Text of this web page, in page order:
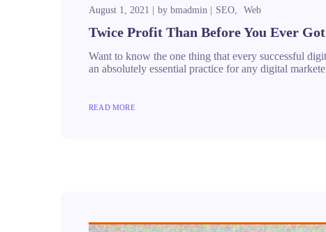
August 1, 2021 by bmadmin SEO Web
Twice Profit Than Before You Ever Got
Want to know the one thing that every successful
an absolutely essential practice for any digital
READ MORE